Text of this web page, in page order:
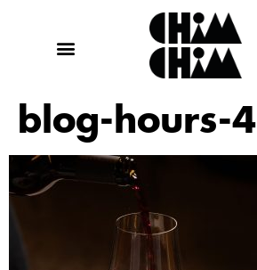
blog-hours-4